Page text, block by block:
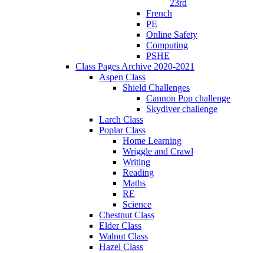
23rd
French
PE
Online Safety
Computing
PSHE
Class Pages Archive 2020-2021
Aspen Class
Shield Challenges
Cannon Pop challenge
Skydiver challenge
Larch Class
Poplar Class
Home Learning
Wriggle and Crawl
Writing
Reading
Maths
RE
Science
Chestnut Class
Elder Class
Walnut Class
Hazel Class